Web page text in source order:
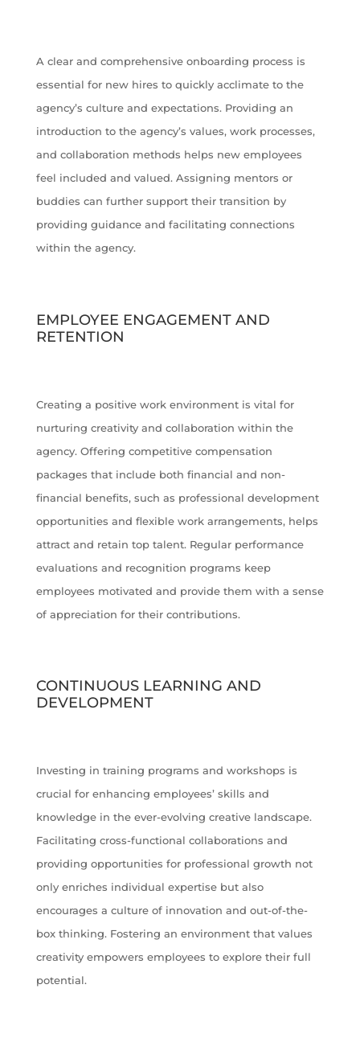
A clear and comprehensive onboarding process is
essential for new hires to quickly acclimate to the
agency’s culture and expectations. Providing an
introduction to the agency’s values, work processes,
and collaboration methods helps new employees
feel included and valued. Assigning mentors or
buddies can further support their transition by
providing guidance and facilitating connections
within the agency.
EMPLOYEE ENGAGEMENT AND
RETENTION
Creating a positive work environment is vital for
nurturing creativity and collaboration within the
agency. Offering competitive compensation
packages that include both financial and non-
financial benefits, such as professional development
opportunities and flexible work arrangements, helps
attract and retain top talent. Regular performance
evaluations and recognition programs keep
employees motivated and provide them with a sense
of appreciation for their contributions.
CONTINUOUS LEARNING AND
DEVELOPMENT
Investing in training programs and workshops is
crucial for enhancing employees’ skills and
knowledge in the ever-evolving creative landscape.
Facilitating cross-functional collaborations and
providing opportunities for professional growth not
only enriches individual expertise but also
encourages a culture of innovation and out-of-the-
box thinking. Fostering an environment that values
creativity empowers employees to explore their full
potential.